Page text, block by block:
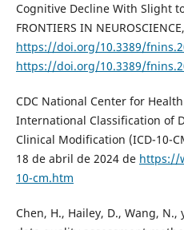
Cognitive Decline With Slight
FRONTIERS IN
https://doi.org/10.3389/
https://doi.org/10.3389/
CDC National Center for
International Classification of
Clinical Modification (ICD-10-
18 de abril de 2024 de https://
10-cm.htm
Chen, H., Hailey, D., Wang, N.,